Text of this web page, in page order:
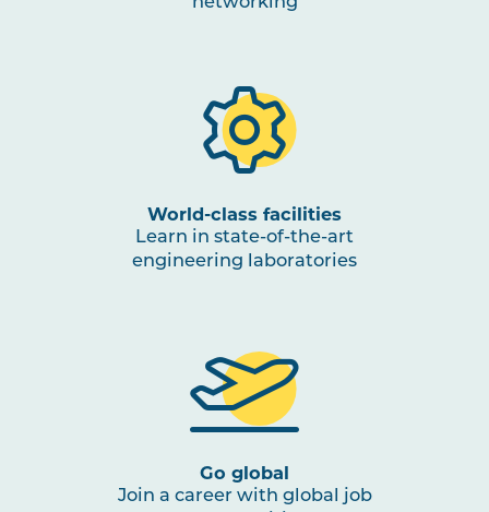
networking
World-class facilities
Learn in state-of-the-art
engineering laboratories
Go global
Join a career with global job